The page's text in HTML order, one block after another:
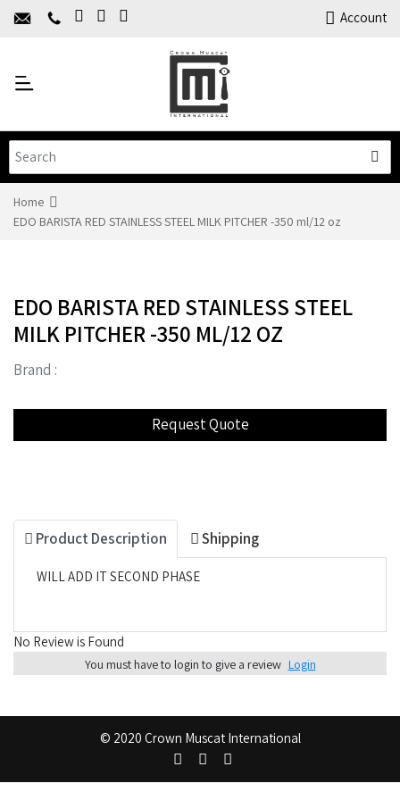
Account
Home
Products
Training
Contact Us
Home
EDO BARISTA RED STAINLESS STEEL MILK PITCHER -350 ml/12 oz
EDO BARISTA RED STAINLESS STEEL
MILK PITCHER -350 ML/12 OZ
Brand :
Product Description Shipping
WILL ADD IT SECOND PHASE
No Review is Found
You must have to login to give a review Login
© 2020 Crown Muscat International